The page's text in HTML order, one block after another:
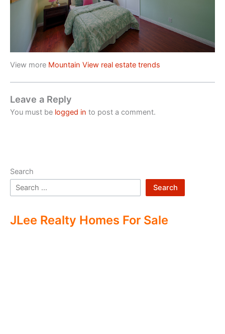
View more Mountain View real estate trends
Leave a Reply
You must be logged in to post a comment.
Search
Search
JLee Realty Homes For Sale